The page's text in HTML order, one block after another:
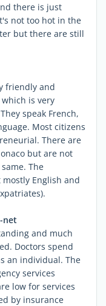
there is just
not too hot in the
but there are still
friendly and
is very
speak French,
Most citizens
There are
but are not
The
English and
net
and much
Doctors spend
an individual. The
services
low for services
by insurance